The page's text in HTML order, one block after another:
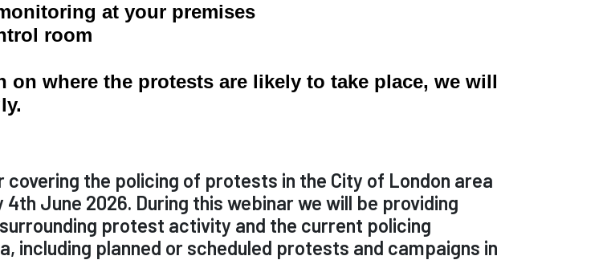
at your premises
room
where the protests are likely to take place, we will
the policing of protests in the City of London area
June 2026. During this webinar we will be providing
protest activity and the current policing
including planned or scheduled protests and campaigns in